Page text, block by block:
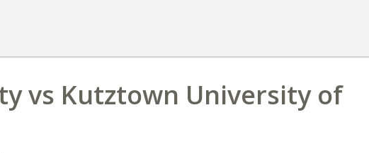
vs Kutztown University of